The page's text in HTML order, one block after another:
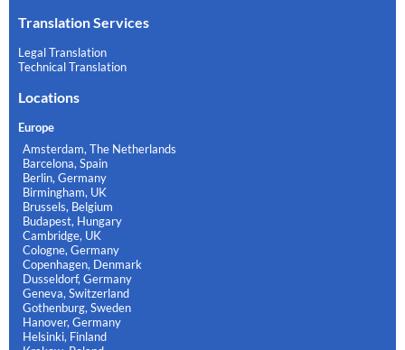
Translation Services
Legal Translation
Technical Translation
Locations
Europe
Amsterdam, The Netherlands
Barcelona, Spain
Berlin, Germany
Birmingham, UK
Brussels, Belgium
Budapest, Hungary
Cambridge, UK
Cologne, Germany
Copenhagen, Denmark
Dusseldorf, Germany
Geneva, Switzerland
Gothenburg, Sweden
Hanover, Germany
Helsinki, Finland